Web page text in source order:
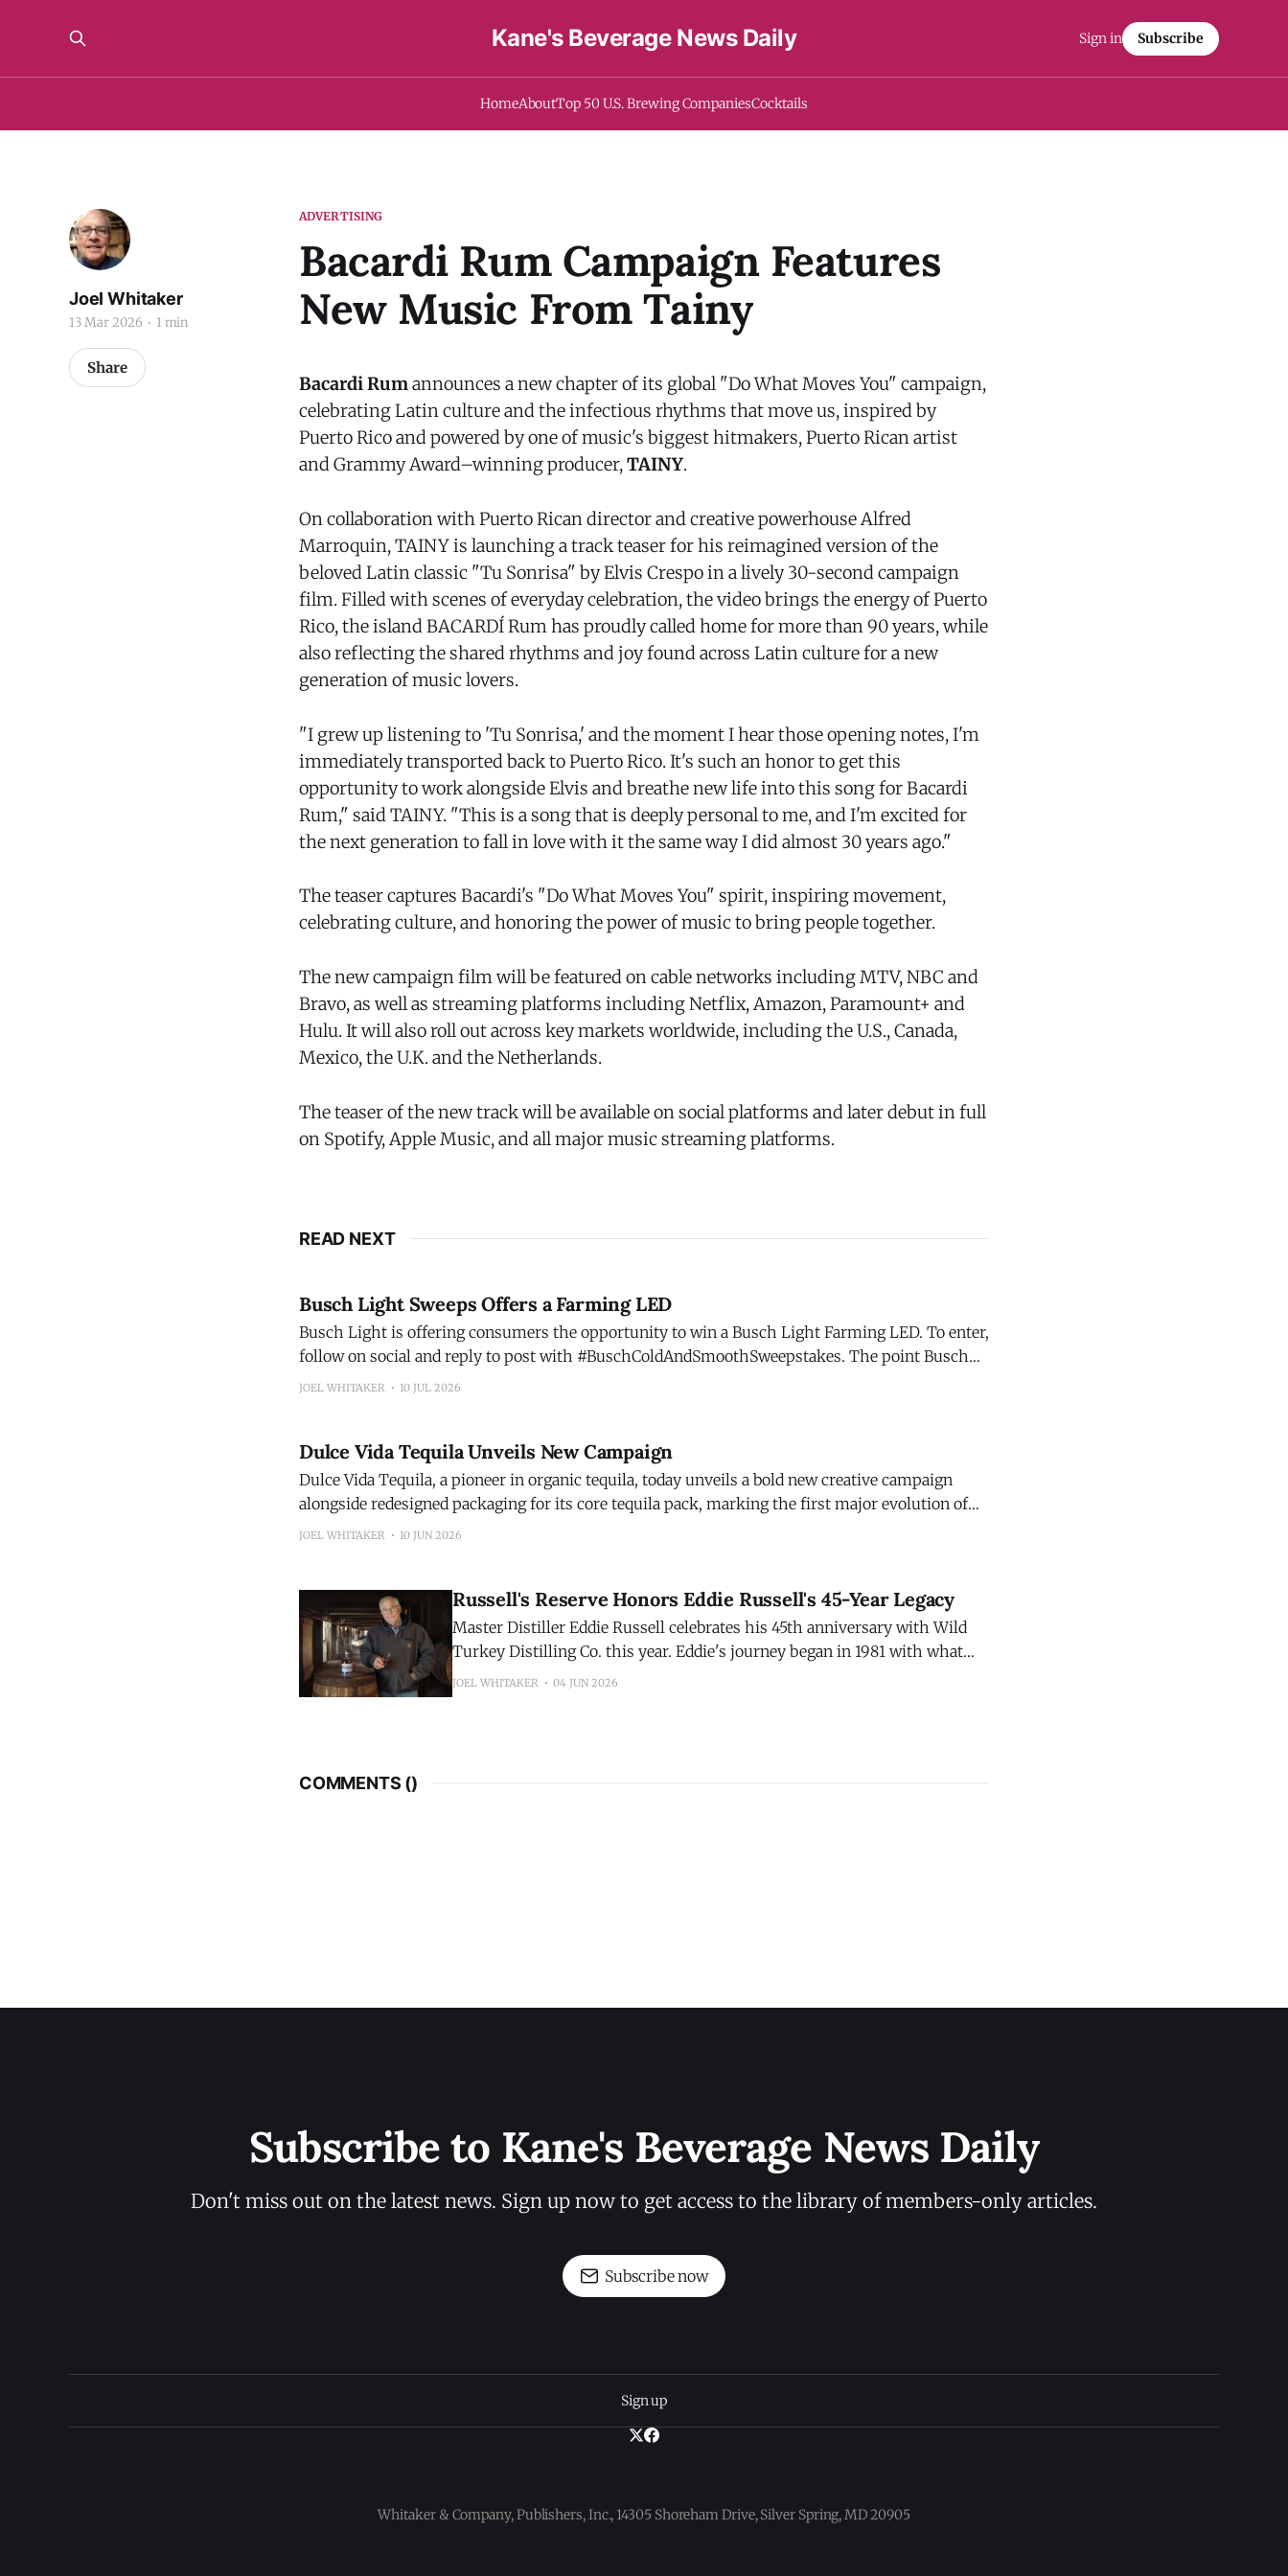
Kane's Beverage News Daily
HomeAboutTop 50 U.S. Brewing CompaniesCocktails
Sign in Subscribe
ADVERTISING
Bacardi Rum Campaign Features
New Music From Tainy
Joel Whitaker
13 Mar 2026 1 min
Share
Bacardi Rumannounces a new chapter of its global "Do What Moves You" campaign,
celebrating Latin culture and the infectious rhythms that move us, inspired by
Puerto Rico and powered by one of music's biggest hitmakers, Puerto Rican artist
and Grammy Award–winning producer,TAINY.
On collaboration with Puerto Rican director and creative powerhouse Alfred
Marroquin, TAINY is launching a track teaser for his reimagined version of the
beloved Latin classic "Tu Sonrisa" by Elvis Crespo in a lively 30-second campaign
film. Filled with scenes of everyday celebration, the video brings the energy of Puerto
Rico, the island BACARDÍ Rum has proudly called home for more than 90 years, while
also reflecting the shared rhythms and joy found across Latin culture for a new
generation of music lovers.
"I grew up listening to 'Tu Sonrisa,' and the moment I hear those opening notes, I'm
immediately transported back to Puerto Rico. It's such an honor to get this
opportunity to work alongside Elvis and breathe new life into this song for Bacardi
Rum," said TAINY. "This is a song that is deeply personal to me, and I'm excited for
the next generation to fall in love with it the same way I did almost 30 years ago."
The teaser captures Bacardi's "Do What Moves You" spirit, inspiring movement,
celebrating culture, and honoring the power of music to bring people together.
The new campaign film will be featured on cable networks including MTV, NBC and
Bravo, as well as streaming platforms including Netflix, Amazon, Paramount+ and
Hulu. It will also roll out across key markets worldwide, including the U.S., Canada,
Mexico, the U.K. and the Netherlands.
The teaser of the new track will be available on social platforms and later debut in full
on Spotify, Apple Music, and all major music streaming platforms.
READ NEXT
Busch Light Sweeps Offers a Farming LED
Busch Light is offering consumers the opportunity to win a Busch Light Farming LED. To enter,
follow on social and reply to post with #BuschColdAndSmoothSweepstakes. The point Busch
Light wants to drive home is that at least 95% of Busch Light's agricultural ingredients are
JOEL WHITAKER 10 JUL 2026
Dulce Vida Tequila Unveils New Campaign
Dulce Vida Tequila, a pioneer in organic tequila, today unveils a bold new creative campaign
alongside redesigned packaging for its core tequila pack, marking the first major evolution of
the brand's bottle design since its founding in 2009. Together, the national "For Those Who
JOEL WHITAKER 10 JUN 2026
Russell's Reserve Honors Eddie Russell's 45-Year Legacy
Master Distiller Eddie Russell celebrates his 45th anniversary with Wild
Turkey Distilling Co. this year. Eddie's journey began in 1981 with what
was meant to be a summer job at the distillery—one that quickly became
JOEL WHITAKER 04 JUN 2026
COMMENTS ()
Subscribe to Kane's Beverage News Daily
Don't miss out on the latest news. Sign up now to get access to the library of members-only articles.
Subscribe now
Sign up
Whitaker & Company, Publishers, Inc., 14305 Shoreham Drive, Silver Spring, MD 20905